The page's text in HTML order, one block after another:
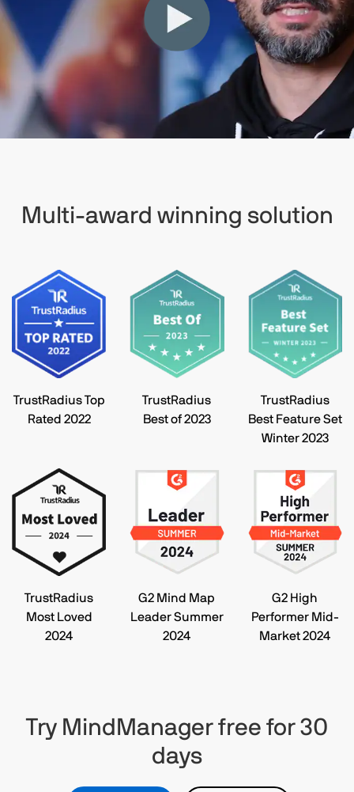
Multi-award winning solution
TrustRadius Top
Rated 2022
TrustRadius
Best of 2023
TrustRadius
Best Feature Set
Winter 2023
TrustRadius
Most Loved
2024
G2 Mind Map
Leader Summer
2024
G2 High
Performer Mid-
Market 2024
Try MindManager free for 30
days​